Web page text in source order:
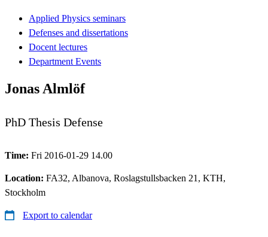
Applied Physics seminars
Defenses and dissertations
Docent lectures
Department Events
Jonas Almlöf
PhD Thesis Defense
Time: Fri 2016-01-29 14.00
Location: FA32, Albanova, Roslagstullsbacken 21, KTH,
Stockholm
Export to calendar